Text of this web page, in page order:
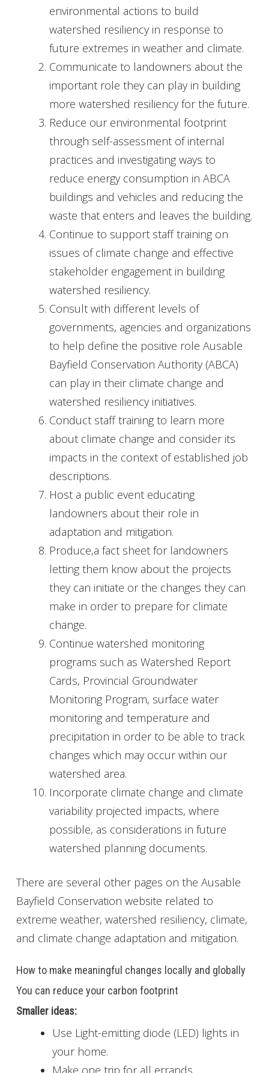
environmental actions to build
watershed resiliency in response to
future extremes in weather and climate.
Communicate to landowners about the
important role they can play in building
more watershed resiliency for the future.
Reduce our environmental footprint
through self-assessment of internal
practices and investigating ways to
reduce energy consumption in ABCA
buildings and vehicles and reducing the
waste that enters and leaves the building.
Continue to support staff training on
issues of climate change and effective
stakeholder engagement in building
watershed resiliency.
Consult with different levels of
governments, agencies and organizations
to help define the positive role Ausable
Bayfield Conservation Authority (ABCA)
can play in their climate change and
watershed resiliency initiatives.
Conduct staff training to learn more
about climate change and consider its
impacts in the context of established job
descriptions.
Host a public event educating
landowners about their role in
adaptation and mitigation.
Produce,a fact sheet for landowners
letting them know about the projects
they can initiate or the changes they can
make in order to prepare for climate
change.
Continue watershed monitoring
programs such as Watershed Report
Cards, Provincial Groundwater
Monitoring Program, surface water
monitoring and temperature and
precipitation in order to be able to track
changes which may occur within our
watershed area.
Incorporate climate change and climate
variability projected impacts, where
possible, as considerations in future
watershed planning documents.
There are several other pages on the Ausable
Bayfield Conservation website related to
extreme weather, watershed resiliency, climate,
and climate change adaptation and mitigation.
How to make meaningful changes locally and globally
You can reduce your carbon footprint
Smaller ideas:
Use Light-emitting diode (LED) lights in
your home.